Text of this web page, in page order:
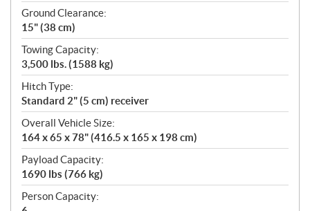
Ground Clearance:
15" (38 cm)
Towing Capacity:
3,500 lbs. (1588 kg)
Hitch Type:
Standard 2" (5 cm) receiver
Overall Vehicle Size:
164 x 65 x 78" (416.5 x 165 x 198 cm)
Payload Capacity:
1690 lbs (766 kg)
Person Capacity: